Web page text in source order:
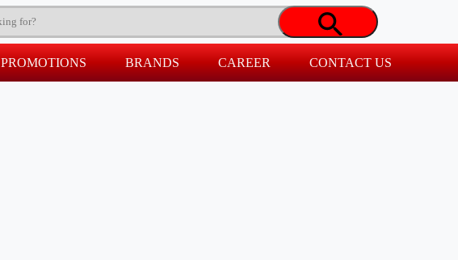
PROMOTIONS BRANDS CAREER CONTACT US